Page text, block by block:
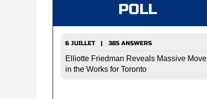
POLL
6 JUILLET | 385 ANSWERS
Elliotte Friedman Reveals Massive Move
in the Works for Toronto